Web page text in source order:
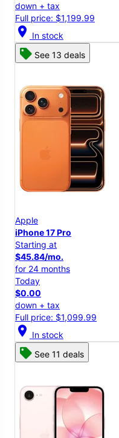
down + tax
Full price: $1,199.99
location_on In stock
See 13 deals
Apple
iPhone 17 Pro
Starting at
$45.84/mo.
for 24 months
Today
$0.00
down + tax
Full price: $1,099.99
location_on In stock
See 11 deals